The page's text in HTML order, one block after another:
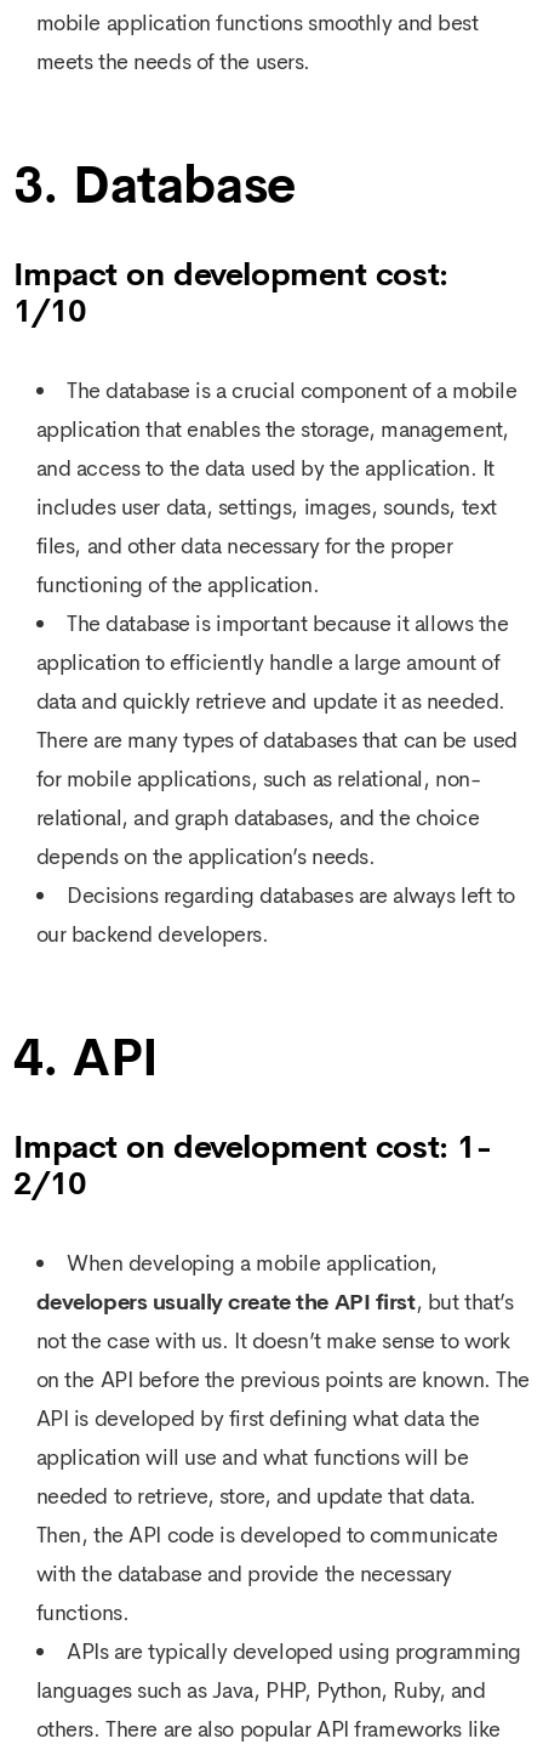
mobile application functions smoothly and best
meets the needs of the users.
3. Database
Impact on development cost:
1/10
The database is a crucial component of a mobile
application that enables the storage, management,
and access to the data used by the application. It
includes user data, settings, images, sounds, text
files, and other data necessary for the proper
functioning of the application.
The database is important because it allows the
application to efficiently handle a large amount of
data and quickly retrieve and update it as needed.
There are many types of databases that can be used
for mobile applications, such as relational, non-
relational, and graph databases, and the choice
depends on the application’s needs.
Decisions regarding databases are always left to
our backend developers.
4. API
Impact on development cost: 1-
2/10
When developing a mobile application,
developers usually create the API first, but that’s
not the case with us. It doesn’t make sense to work
on the API before the previous points are known. The
API is developed by first defining what data the
application will use and what functions will be
needed to retrieve, store, and update that data.
Then, the API code is developed to communicate
with the database and provide the necessary
functions.
APIs are typically developed using programming
languages such as Java, PHP, Python, Ruby, and
others. There are also popular API frameworks like